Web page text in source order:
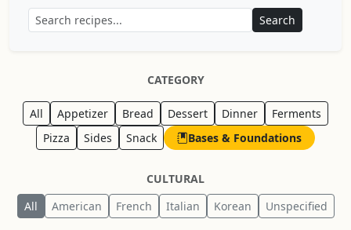
Search
CATEGORY
All Appetizer Bread Dessert Dinner
Ferments
Pizza
Sides Snack Bases & Foundations
CULTURAL
All
American French Italian Korean Unspecified